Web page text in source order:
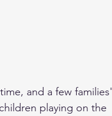
and a few families'
playing on the